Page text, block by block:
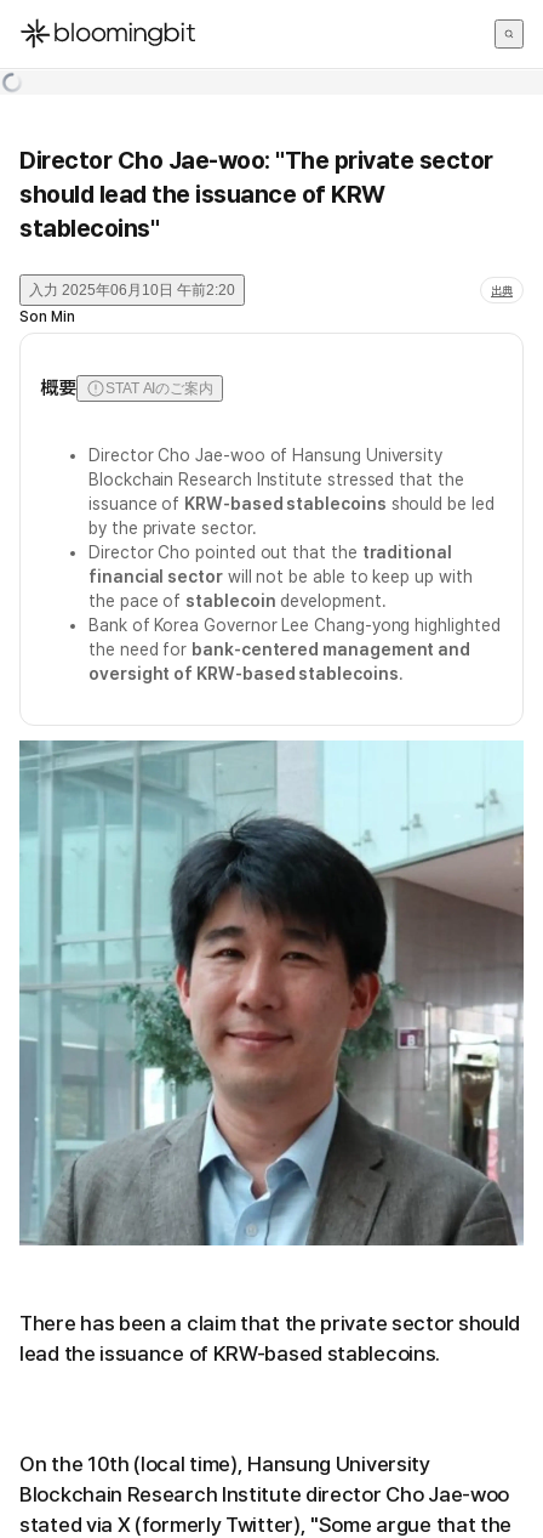
한국어
Director Cho Jae-woo: "The private sector
should lead the issuance of KRW
stablecoins"
入力 2025年06月10日 午前2:20 出典
Son Min
概要 STAT AIのご案内
Director Cho Jae-woo of Hansung University
Blockchain Research Institute stressed that the
issuance of KRW-based stablecoins should be led
by the private sector.
Director Cho pointed out that the traditional
financial sectorwill not be able to keep up with
the pace of stablecoin development.
Bank of Korea Governor Lee Chang-yong highlighted
the need for bank-centered management and
oversight of KRW-based stablecoins.
There has been a claim that the private sector should
lead the issuance of KRW-based stablecoins.
On the 10th (local time), Hansung University
Blockchain Research Institute director Cho Jae-woo
stated via X (formerly Twitter), "Some argue that the